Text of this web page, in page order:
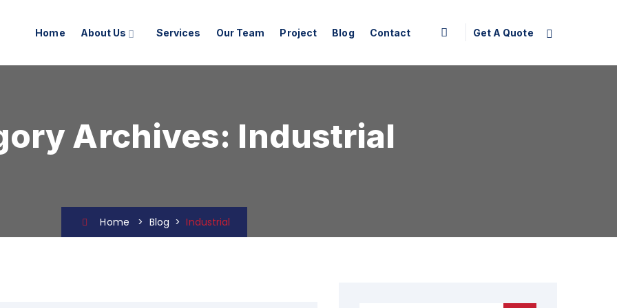
Get A Quote
Home About Us Services Our Team Project Blog Contact
Archives: Industrial
Home > Blog >Industrial